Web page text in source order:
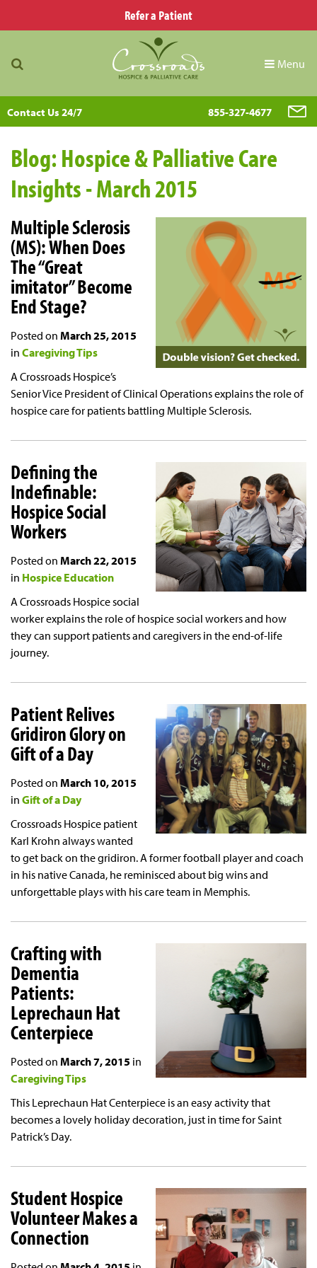
Refer a Patient
Menu
Contact Us 24/7 855-327-4677
Blog: Hospice & Palliative Care
Insights - March 2015
Multiple Sclerosis
(MS): When Does
The “Great
imitator” Become
End Stage?
Posted on March 25, 2015
in Caregiving Tips
A Crossroads Hospice’s
Senior Vice President of Clinical Operations explains the role of
hospice care for patients battling Multiple Sclerosis.
Defining the
Indefinable:
Hospice Social
Workers
Posted on March 22, 2015
in Hospice Education
A Crossroads Hospice social
worker explains the role of hospice social workers and how
they can support patients and caregivers in the end-of-life
journey.
Patient Relives
Gridiron Glory on
Gift of a Day
Posted on March 10, 2015
in Gift of a Day
Crossroads Hospice patient
Karl Krohn always wanted
to get back on the gridiron. A former football player and coach
in his native Canada, he reminisced about big wins and
unforgettable plays with his care team in Memphis.
Crafting with
Dementia
Patients:
Leprechaun Hat
Centerpiece
Posted on March 7, 2015 in
Caregiving Tips
This Leprechaun Hat Centerpiece is an easy activity that
becomes a lovely holiday decoration, just in time for Saint
Patrick’s Day.
Student Hospice
Volunteer Makes a
Connection